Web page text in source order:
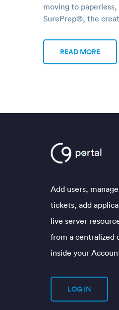
moving to
SurePrep®, the
READ MORE
Add users,
tickets, add
live server
from a centralized
inside your
LOG IN